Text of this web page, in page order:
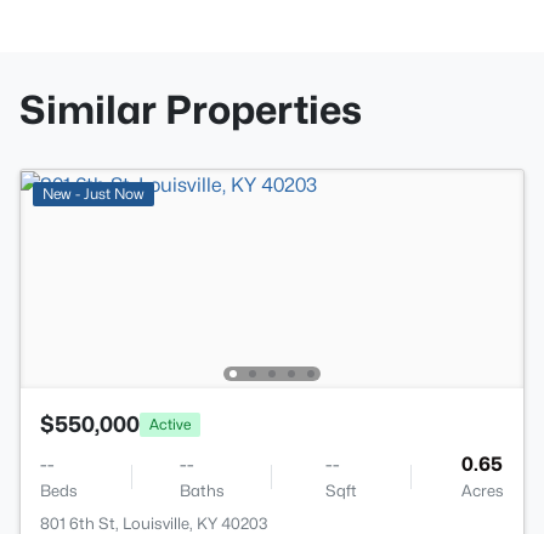
Similar Properties
New - Just Now
$550,000 Active
--
Beds
--
Baths
--
Sqft
0.65
Acres
801 6th St, Louisville, KY 40203